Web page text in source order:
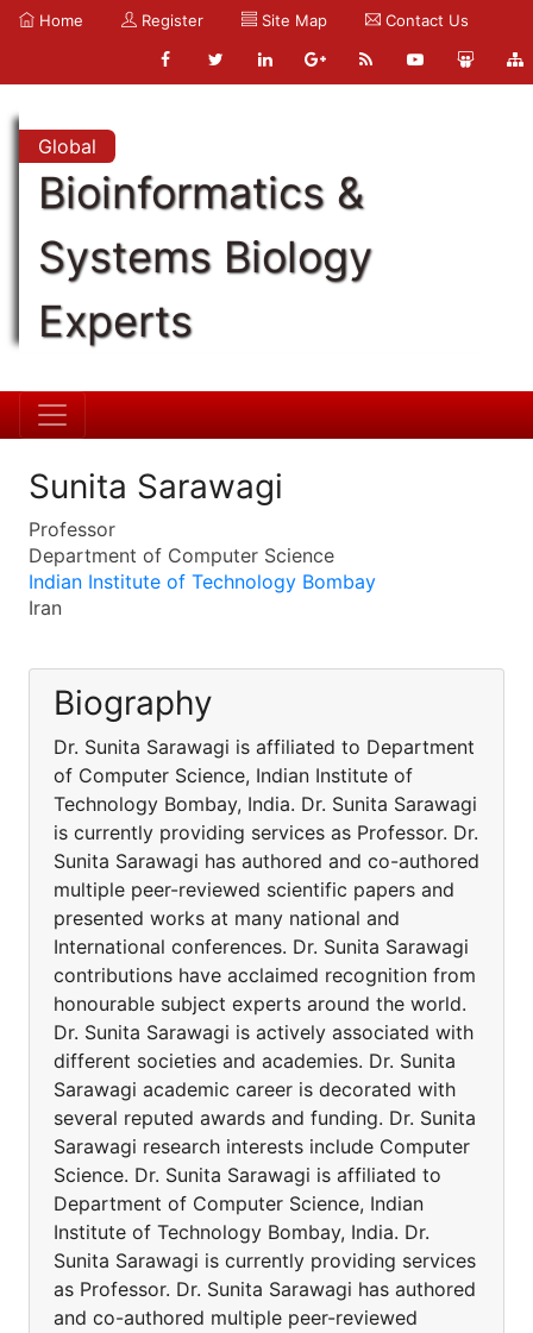
Home Register Site Map Contact Us
Global
Bioinformatics &
Systems Biology
Experts
Sunita Sarawagi
Professor
Department of Computer Science
Indian Institute of Technology Bombay
Iran
Biography
Dr. Sunita Sarawagi is affiliated to Department
of Computer Science, Indian Institute of
Technology Bombay, India. Dr. Sunita Sarawagi
is currently providing services as Professor. Dr.
Sunita Sarawagi has authored and co-authored
multiple peer-reviewed scientific papers and
presented works at many national and
International conferences. Dr. Sunita Sarawagi
contributions have acclaimed recognition from
honourable subject experts around the world.
Dr. Sunita Sarawagi is actively associated with
different societies and academies. Dr. Sunita
Sarawagi academic career is decorated with
several reputed awards and funding. Dr. Sunita
Sarawagi research interests include Computer
Science. Dr. Sunita Sarawagi is affiliated to
Department of Computer Science, Indian
Institute of Technology Bombay, India. Dr.
Sunita Sarawagi is currently providing services
as Professor. Dr. Sunita Sarawagi has authored
and co-authored multiple peer-reviewed